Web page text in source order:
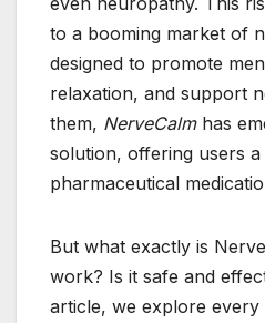
to a booming market of
designed to promote
relaxation, and support
them, NerveCalmhas
solution, offering users
pharmaceutical
But what exactly is
work? Is it safe and
article, we explore